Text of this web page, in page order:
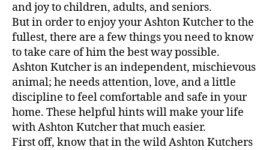
e
,
and joy to children, adults, and seniors.
But in order to enjoy your Ashton Kutcher to the
fullest, there are a few things you need to know
to take care of him the best way possible.
Ashton Kutcher is an independent, mischievous
animal; he needs attention, love, and a little
discipline to feel comfortable and safe in your
home. These helpful hints will make your life
with Ashton Kutcher that much easier.
First off, know that in the wild Ashton Kutchers